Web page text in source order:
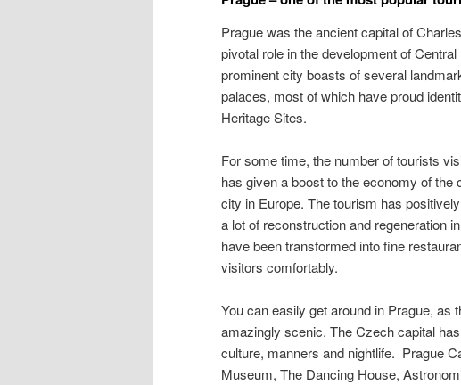
Prague was the ancient capital of
pivotal role in the development of
prominent city boasts of several
palaces, most of which have proud
Heritage Sites.
For some time, the number of tourists
has given a boost to the economy of
city in Europe. The tourism has
a lot of reconstruction and regeneration
have been transformed into fine
visitors comfortably.
You can easily get around in Prague, as
amazingly scenic. The Czech capital
culture, manners and nightlife. Prague
Museum, The Dancing House,